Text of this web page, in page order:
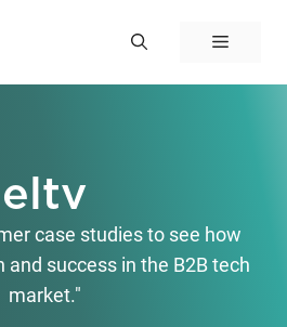
Menu
eltv
case studies to see how
and success in the B2B tech
market."